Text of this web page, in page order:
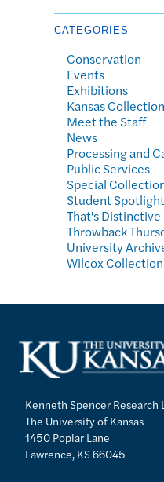
CATEGORIES
Conservation
Events
Exhibitions
Kansas Collection
Meet the Staff
News
Processing and
Public Services
Special
Student Spotlight
That's Distinctive
Throwback
University
Wilcox Collection
Kenneth Spencer Research
The University of Kansas
1450 Poplar Lane
Lawrence, KS 66045